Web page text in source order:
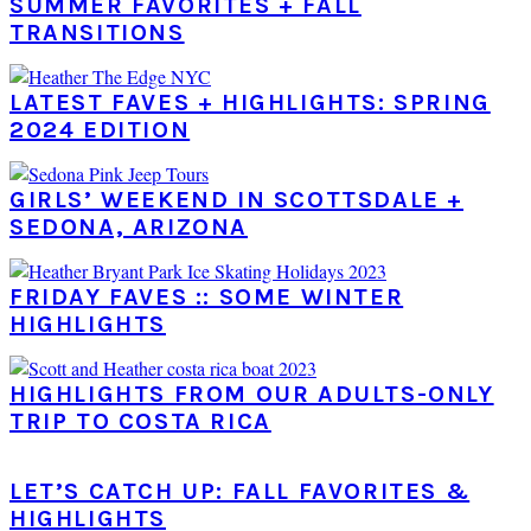
TRANSITIONS
LATEST FAVES + HIGHLIGHTS: SPRING
2024 EDITION
GIRLS’ WEEKEND IN SCOTTSDALE +
SEDONA, ARIZONA
FRIDAY FAVES :: SOME WINTER
HIGHLIGHTS
HIGHLIGHTS FROM OUR ADULTS-ONLY
TRIP TO COSTA RICA
LET’S CATCH UP: FALL FAVORITES &
HIGHLIGHTS